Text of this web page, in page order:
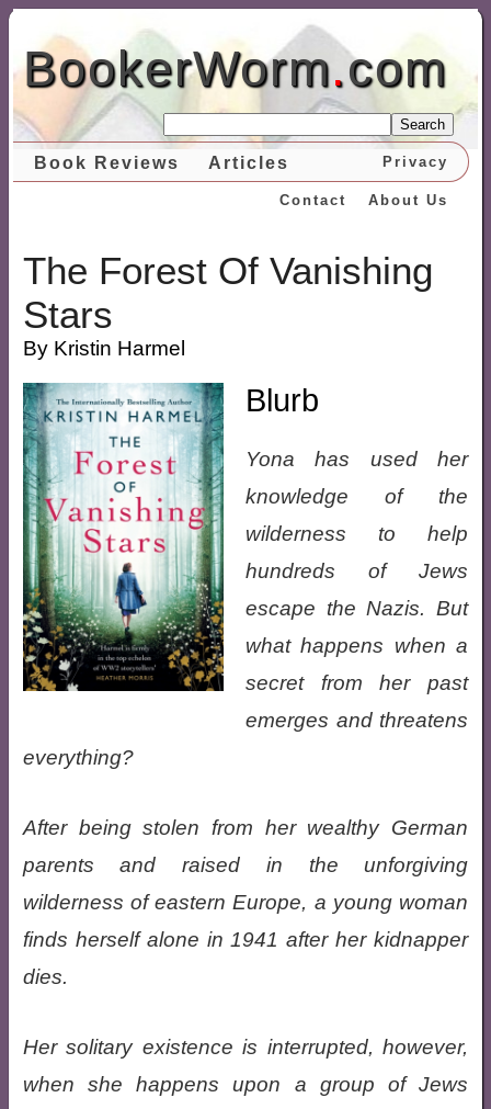
BookerWorm.com
Search
Book Reviews Articles Privacy
About Us
Contact
The Forest Of Vanishing
Stars
By Kristin Harmel
Blurb
Yona has used her
knowledge of the
wilderness to help
hundreds of Jews
escape the Nazis. But
what happens when a
secret from her past
emerges and threatens
everything?
After being stolen from her wealthy German
parents and raised in the unforgiving
wilderness of eastern Europe, a young woman
finds herself alone in 1941 after her kidnapper
dies.
Her solitary existence is interrupted, however,
when she happens upon a group of Jews